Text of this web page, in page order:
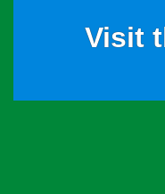
Visit